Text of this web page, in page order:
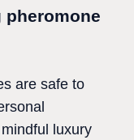
pheromone
are safe to
luxury